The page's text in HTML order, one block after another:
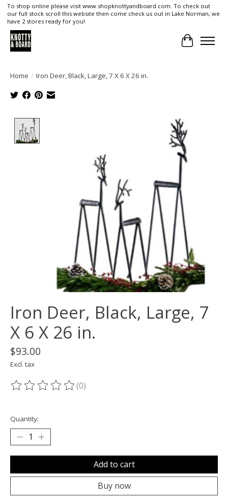
To shop online please visit www.shopknottyandboard.com. To check out
our full stock scroll this website then come check us out in Lake Norman, we
have 2 stores ready for you!
Cart
Home / Iron Deer, Black, Large, 7 X 6 X 26 in.
Iron Deer, Black, Large, 7
X 6 X 26 in.
$93.00
Excl. tax
The rating of this product is
(0)
Quantity:
Add to cart
Buy now